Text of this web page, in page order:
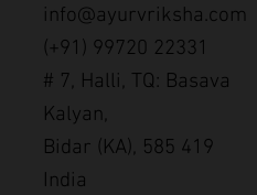
info@ayurvriksha.com
(+91) 99720 22331
# 7, Halli, TQ: Basava
Kalyan,
Bidar (KA), 585 419
India